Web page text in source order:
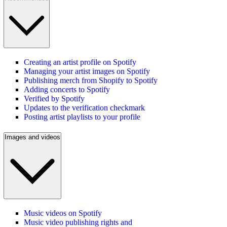
Creating an artist profile on Spotify
Managing your artist images on Spotify
Publishing merch from Shopify to Spotify
Adding concerts to Spotify
Verified by Spotify
Updates to the verification checkmark
Posting artist playlists to your profile
Images and videos
Music videos on Spotify
Music video publishing rights and